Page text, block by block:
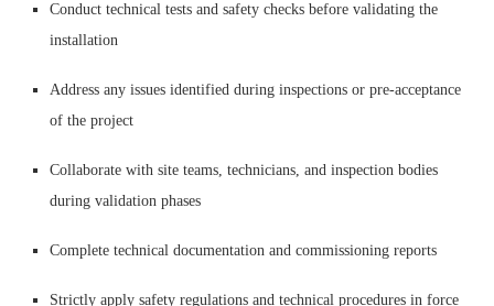
Conduct technical tests and safety checks before validating the
installation
Address any issues identified during inspections or pre-acceptance
of the project
Collaborate with site teams, technicians, and inspection bodies
during validation phases
Complete technical documentation and commissioning reports
Strictly apply safety regulations and technical procedures in force